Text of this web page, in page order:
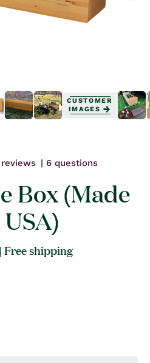
media
1
in
modal
CUSTOMER
IMAGES
6 questions
Box (Made
| Free shipping